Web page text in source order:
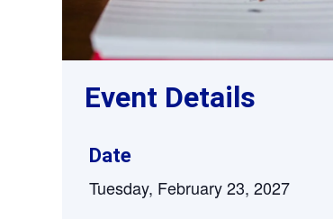
Event Details
Date
Tuesday, February 23, 2027